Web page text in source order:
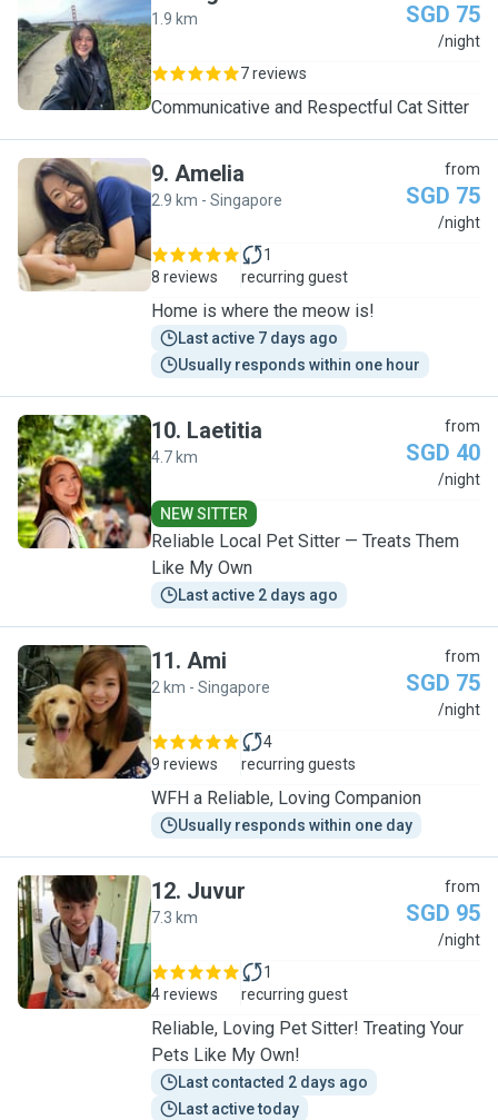
J
1.9 km SGD 75
/night
7 reviews
Communicative and Respectful Cat Sitter
A
9. Amelia
2.9 km - Singapore
from
SGD 75
/night
8 reviews
1
recurring guest
Home is where the meow is!
Last active 7 days ago
Usually responds within one hour
L
10. Laetitia
4.7 km
from
SGD 40
/night
NEW SITTER
Reliable Local Pet Sitter — Treats Them
Like My Own
Last active 2 days ago
A
11. Ami
2 km - Singapore
from
SGD 75
/night
9 reviews
4
recurring guests
WFH a Reliable, Loving Companion
Usually responds within one day
J
12. Juvur
7.3 km
from
SGD 95
/night
4 reviews
1
recurring guest
Reliable, Loving Pet Sitter! Treating Your
Pets Like My Own!
Last contacted 2 days ago
Last active today